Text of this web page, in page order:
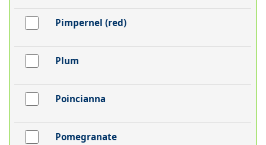
Pimpernel (red)
Plum
Poincianna
Pomegranate